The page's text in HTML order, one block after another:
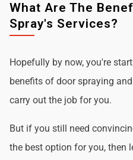
What Are The
Spray's Services?
Hopefully by now, you're
benefits of door spraying
carry out the job for you.
But if you still need
the best option for you, then